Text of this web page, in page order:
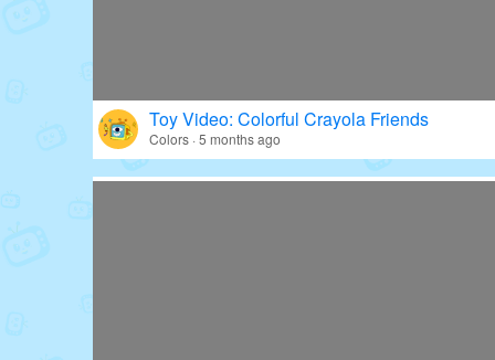
Toy Video: Colorful Crayola Friends
Colors · 5 months ago